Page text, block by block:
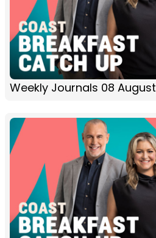
Weekly Journals 08 August